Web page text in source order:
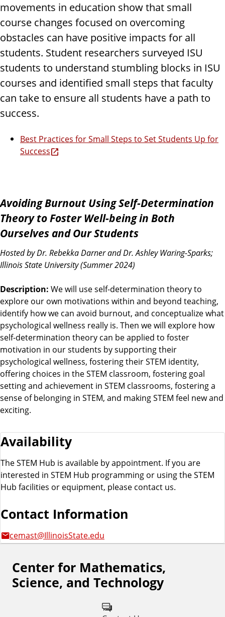
movements in education show that small
course changes focused on overcoming
obstacles can have positive impacts for all
students. Student researchers surveyed ISU
students to understand stumbling blocks in ISU
courses and identified small steps that faculty
can take to ensure all students have a path to
success.
Best Practices for Small Steps to Set Students Up for
Success
Avoiding Burnout Using Self-Determination
Theory to Foster Well-being in Both
Ourselves and Our Students
Hosted by Dr. Rebekka Darner and Dr. Ashley Waring-Sparks;
Illinois State University (Summer 2024)
Description: We will use self-determination theory to
explore our own motivations within and beyond teaching,
identify how we can avoid burnout, and conceptualize what
psychological wellness really is. Then we will explore how
self-determination theory can be applied to foster
motivation in our students by supporting their
psychological wellness, fostering their STEM identity,
offering choices in the STEM classroom, fostering goal
setting and achievement in STEM classrooms, fostering a
sense of belonging in STEM, and making STEM feel new and
exciting.
Availability
The STEM Hub is available by appointment. If you are
interested in STEM Hub programming or using the STEM
Hub facilities or equipment, please contact us.
Contact Information
cemast@IllinoisState.edu
Center for Mathematics,
Science, and Technology
F
o